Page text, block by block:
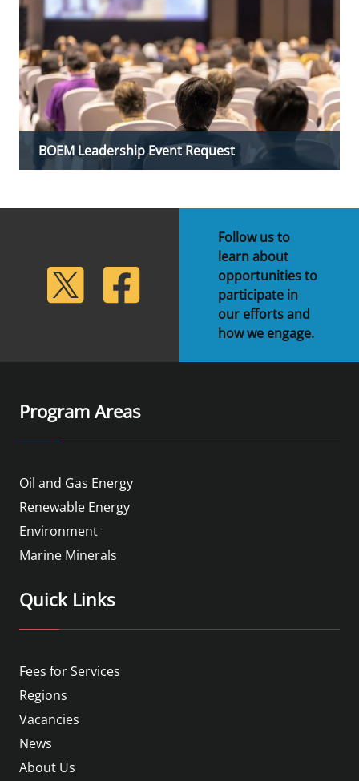
BOEM Leadership Event Request
Twitter Facebook
Follow us to
learn about
opportunities to
participate in
our efforts and
how we engage.
Program Areas
Oil and Gas Energy
Renewable Energy
Environment
Marine Minerals
Quick Links
Fees for Services
Regions
Vacancies
News
About Us